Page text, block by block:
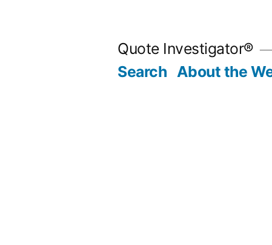
Quote Investigator®
Search About the